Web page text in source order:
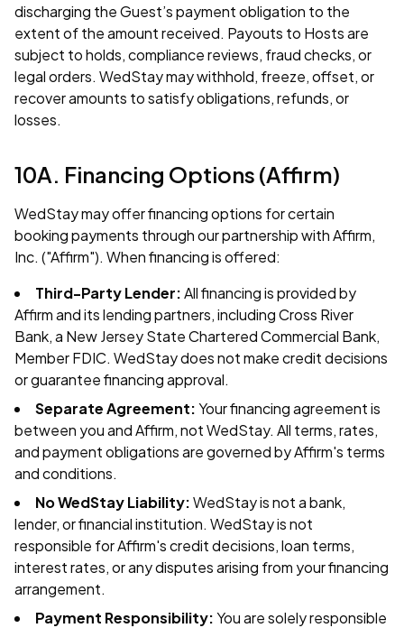
discharging the Guest’s payment obligation to the
extent of the amount received. Payouts to Hosts are
subject to holds, compliance reviews, fraud checks, or
legal orders. WedStay may withhold, freeze, offset, or
recover amounts to satisfy obligations, refunds, or
losses.
10A. Financing Options (Affirm)
WedStay may offer financing options for certain
booking payments through our partnership with Affirm,
Inc. ("Affirm"). When financing is offered:
Third-Party Lender:All financing is provided by
Affirm and its lending partners, including Cross River
Bank, a New Jersey State Chartered Commercial Bank,
Member FDIC. WedStay does not make credit decisions
or guarantee financing approval.
Separate Agreement:Your financing agreement is
between you and Affirm, not WedStay. All terms, rates,
and payment obligations are governed by Affirm's terms
and conditions.
No WedStay Liability:WedStay is not a bank,
lender, or financial institution. WedStay is not
responsible for Affirm's credit decisions, loan terms,
interest rates, or any disputes arising from your financing
arrangement.
Payment Responsibility:You are solely responsible